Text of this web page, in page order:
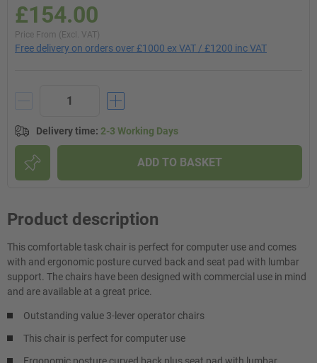
£154.00
Price From (Excl. VAT)
Free delivery on orders over £1000 ex VAT / £1200 inc VAT
Delivery time: 2-3 Working Days
ADD TO BASKET
Product description
This comfortable task chair is perfect for computer use and comes
with and ergonomic posture curved back and seat pad with lumbar
support. The chairs have been designed with commercial use in mind
and are available at a great price.
Outstanding value 3-lever operator chairs
This chair is perfect for computer use
Ergonomic posture curved back plus seat pad with lumbar